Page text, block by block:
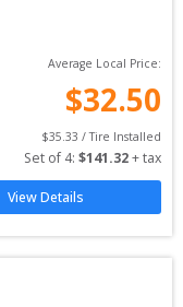
Average Local Price:
$32.50
$35.33 / Tire Installed
Set of 4: $141.32 + tax
View Details